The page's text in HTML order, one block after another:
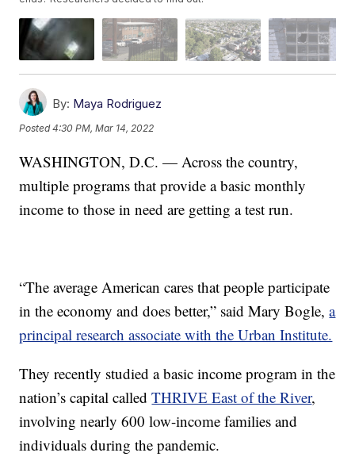
By: Maya Rodriguez
Posted4:30 PM, Mar 14, 2022
WASHINGTON, D.C. — Across the country,
multiple programs that provide a basic monthly
income to those in need are getting a test run.
“The average American cares that people participate
in the economy and does better,” said Mary Bogle,a
principal research associate with the Urban Institute.
They recently studied a basic income program in the
nation’s capital calledTHRIVE East of the River,
involving nearly 600 low-income families and
individuals during the pandemic.